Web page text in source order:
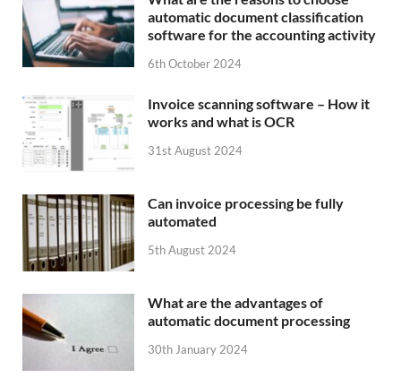
automatic document classification
software for the accounting activity
6th October 2024
Invoice scanning software – How it
works and what is OCR
31st August 2024
Can invoice processing be fully
automated
5th August 2024
What are the advantages of
automatic document processing
30th January 2024